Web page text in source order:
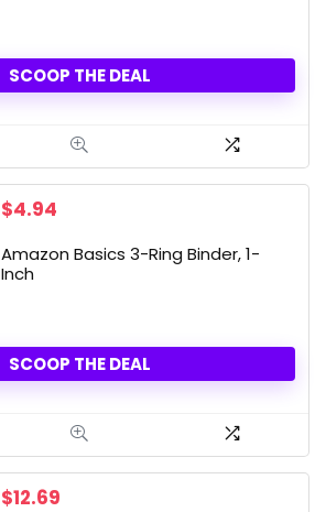
SCOOP THE DEAL
Original
was:
$7.86.
$4.94
is:
Amazon Basics 3-Ring Binder, 1-
Inch
SCOOP THE DEAL
$12.69